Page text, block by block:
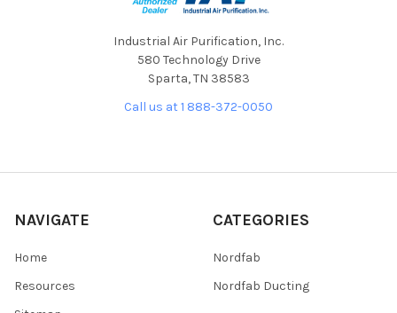
Industrial Air Purification, Inc.
580 Technology Drive
Sparta, TN 38583
Call us at 1 888-372-0050
NAVIGATE
Home
Resources
CATEGORIES
Nordfab
Nordfab Ducting